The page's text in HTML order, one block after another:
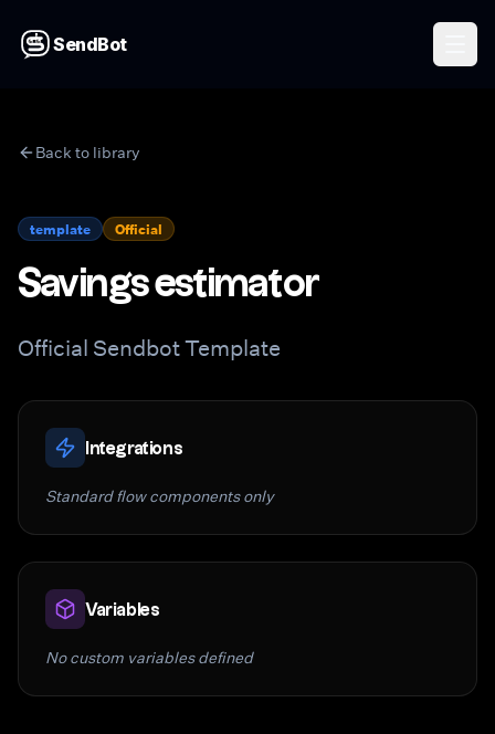
SendBot
Back to library
template Official
Savings estimator
Official Sendbot Template
Integrations
Standard flow components only
Variables
No custom variables defined